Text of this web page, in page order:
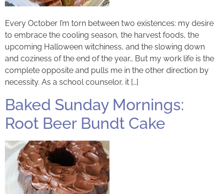
Every October I’m torn between two existences: my desire
to embrace the cooling season, the harvest foods, the
upcoming Halloween witchiness, and the slowing down
and coziness of the end of the year… But my work life is the
complete opposite and pulls me in the other direction by
necessity. As a school counselor, it […]
Baked Sunday Mornings:
Root Beer Bundt Cake